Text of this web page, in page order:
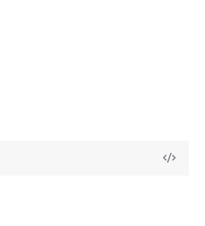
View